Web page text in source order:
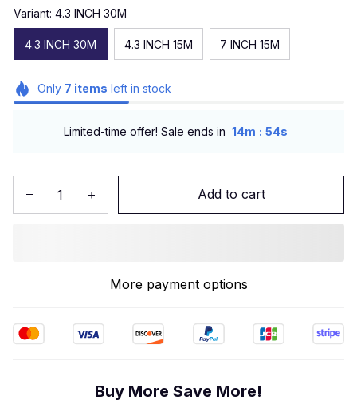
Variant: 4.3 INCH 30M
4.3 INCH 30M 4.3 INCH 15M 7 INCH 15M
Only 7 items left in stock
Limited-time offer! Sale ends in 14m : 53s
Add to cart
More payment options
Buy More Save More!